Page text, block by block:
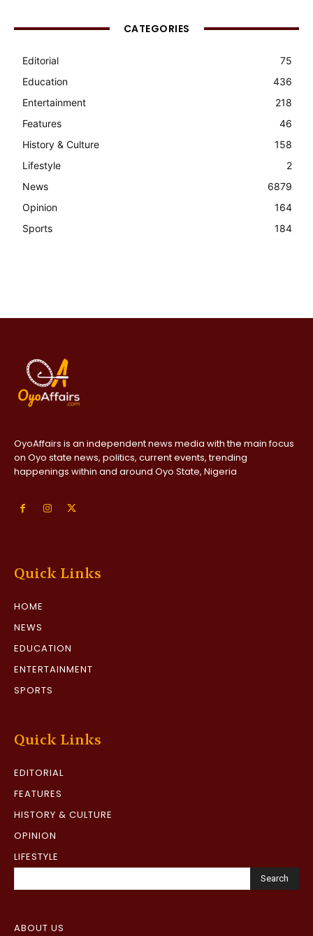
CATEGORIES
Editorial
75
Education
436
Entertainment
218
Features
46
History & Culture
158
Lifestyle
2
News
6879
Opinion
164
Sports
184
OyoAffairs is an independent news media with the main focus
on Oyo state news, politics, current events, trending
happenings within and around Oyo State, Nigeria
Quick Links
HOME
NEWS
EDUCATION
ENTERTAINMENT
SPORTS
Quick Links
EDITORIAL
FEATURES
HISTORY & CULTURE
OPINION
LIFESTYLE
Search
ABOUT US